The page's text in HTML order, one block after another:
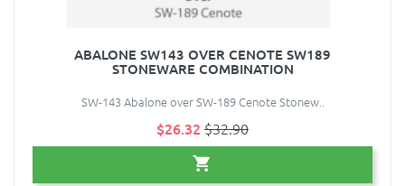
ABALONE SW143 OVER CENOTE SW189
STONEWARE COMBINATION
SW-143 Abalone over SW-189 Cenote Stonew..
$26.32 $32.90